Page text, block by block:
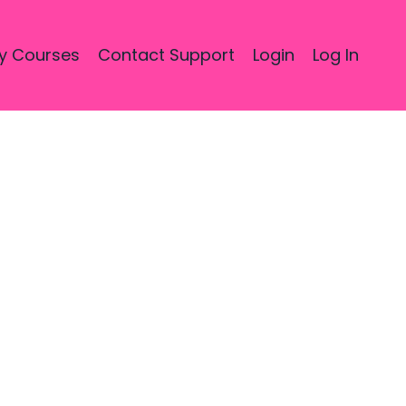
Courses Contact Support Login Log In